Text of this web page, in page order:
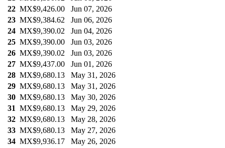
22 MX$9,426.00
Jun 07, 2026
23 MX$9,384.62
Jun 06, 2026
24 MX$9,390.02
Jun 04, 2026
25 MX$9,390.00
Jun 03, 2026
26 MX$9,390.02
Jun 03, 2026
27 MX$9,437.00
Jun 01, 2026
28 MX$9,680.13
May 31, 2026
29 MX$9,680.13
May 31, 2026
30 MX$9,680.13
May 30, 2026
31 MX$9,680.13
May 29, 2026
32 MX$9,680.13
May 28, 2026
33 MX$9,680.13
May 27, 2026
34 MX$9,936.17
May 26, 2026